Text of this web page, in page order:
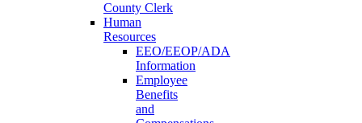
County Clerk
Human
Resources
EEO/EEOP/ADA
Information
Employee
Benefits
and